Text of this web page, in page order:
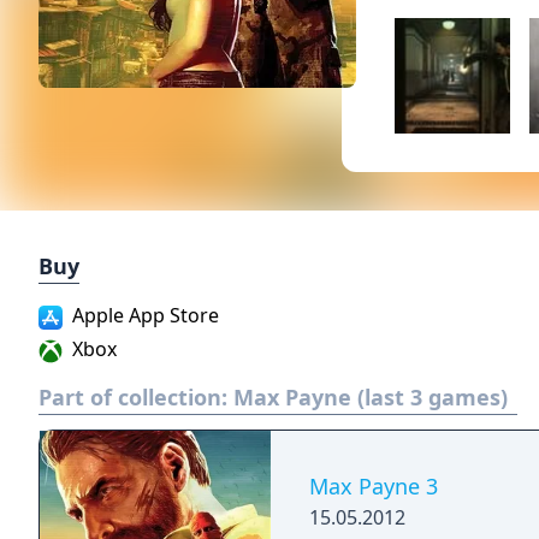
Buy
Apple App Store
Xbox
Part of collection: Max Payne (last 3 games)
Max Payne 3
15.05.2012